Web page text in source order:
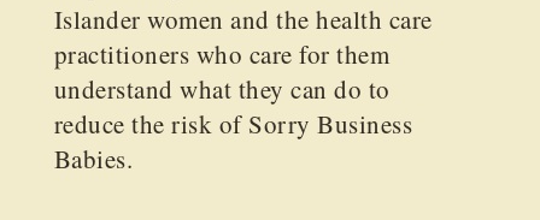
Islander women and the health care
practitioners who care for them
understand what they can do to
reduce the risk of Sorry Business
Babies.